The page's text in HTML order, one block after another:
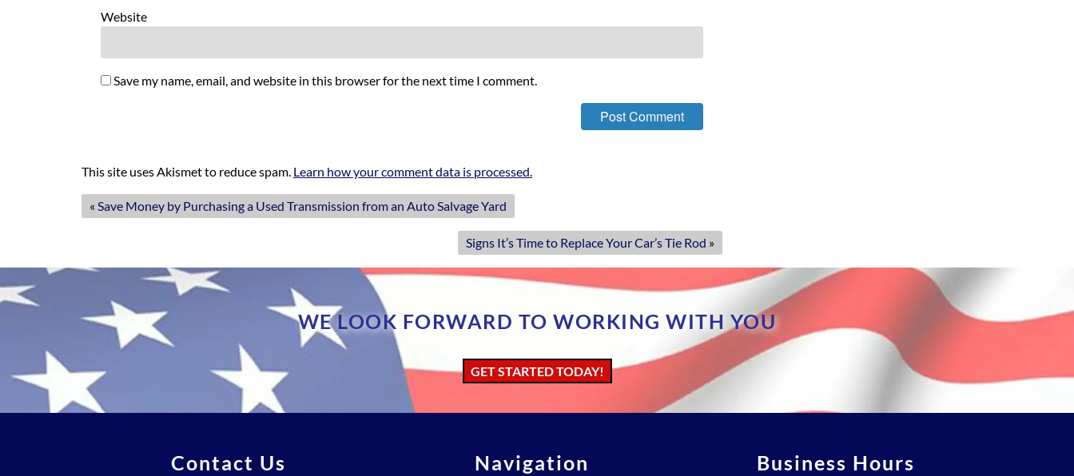
Website
Save my name, email, and website in this browser for the next time I comment.
This site uses Akismet to reduce spam. Learn how your comment data is processed.
« Save Money by Purchasing a Used Transmission from an Auto Salvage Yard
Signs It’s Time to Replace Your Car’s Tie Rod »
WE LOOK FORWARD TO WORKING WITH YOU
GET STARTED TODAY!
Contact Us Navigation Business Hours